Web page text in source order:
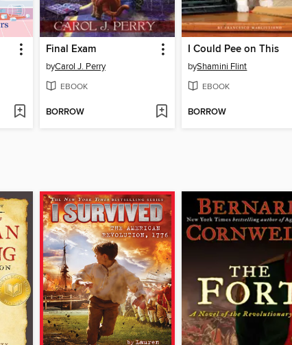
Final Exam
byCarol J. Perry
EBOOK
BORROW
I Could Pee on This
byShamini Flint
EBOOK
BORROW